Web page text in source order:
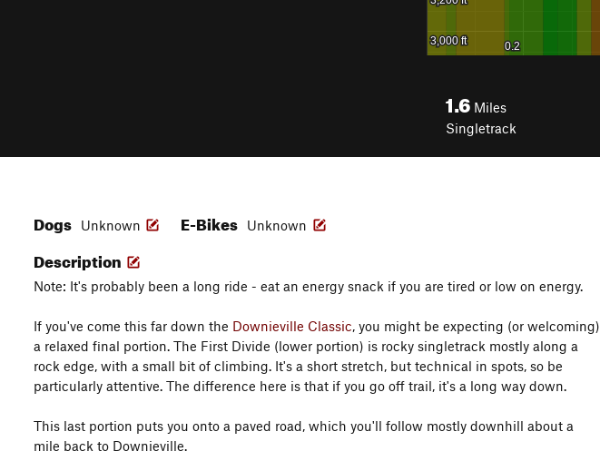
1.6 Miles
Singletrack
Dogs Unknown E-Bikes Unknown
Description
Note: It's probably been a long ride - eat an energy snack if you are tired or low on energy.
If you've come this far down the Downieville Classic, you might be expecting (or welcoming)
a relaxed final portion. The First Divide (lower portion) is rocky singletrack mostly along a
rock edge, with a small bit of climbing. It's a short stretch, but technical in spots, so be
particularly attentive. The difference here is that if you go off trail, it's a long way down.
This last portion puts you onto a paved road, which you'll follow mostly downhill about a
mile back to Downieville.